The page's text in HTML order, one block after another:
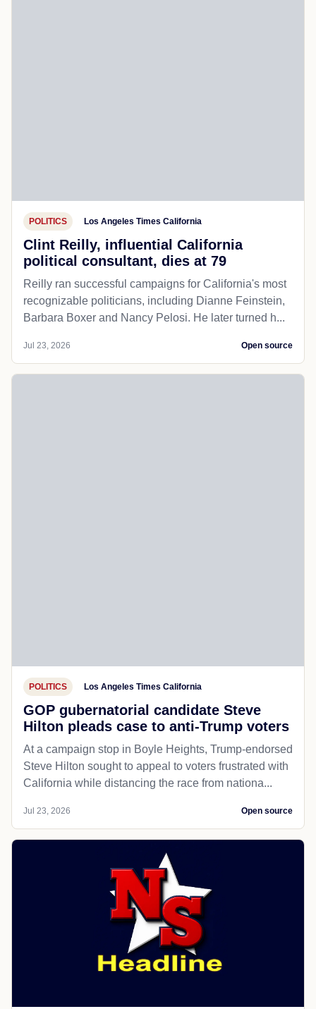
POLITICS Los Angeles Times California
Clint Reilly, influential California
political consultant, dies at 79
Reilly ran successful campaigns for California's most
recognizable politicians, including Dianne Feinstein,
Barbara Boxer and Nancy Pelosi. He later turned h...
Jul 23, 2026 Open source
POLITICS Los Angeles Times California
GOP gubernatorial candidate Steve
Hilton pleads case to anti-Trump voters
At a campaign stop in Boyle Heights, Trump-endorsed
Steve Hilton sought to appeal to voters frustrated with
California while distancing the race from nationa...
Jul 23, 2026 Open source